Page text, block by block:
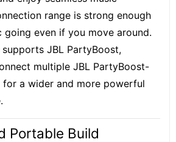
range is strong enough
going even if you move around.
JBL PartyBoost,
multiple JBL PartyBoost-
for a wider and more powerful
Portable Build